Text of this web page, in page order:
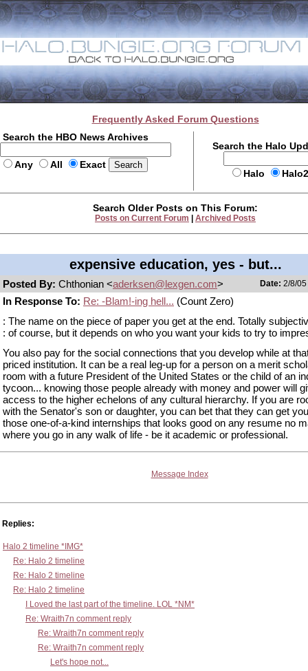
Frequently Asked Forum Questions
Search the HBO News Archives
Any All Exact
Search the Halo
Halo
Search Older Posts on This Forum:
Posts on Current Forum Archived Posts
expensive education, yes - but...
Posted By: Chthonian <aderksen@lexgen.com> Date: 2/8/
In Response To: Re: -Blam!-ing hell... (Count Zero)
: The name on the piece of paper you get at the end. Totally
: of course, but it depends on who you want your kids to try to
You also pay for the social connections that you develop while at
priced institution. It can be a real leg-up for a person on a merit
room with a future President of the United States or the child of an
tycoon... knowing those people already with money and power will
access to the higher echelons of any cultural hierarchy. If you are
with the Senator's son or daughter, you can bet that they can get
those one-of-a-kind internships that looks good on any resume no
where you go in any walk of life - be it academic or professional.
Message Index
Replies:
Halo 2 timeline *IMG*
Re: Halo 2 timeline
Re: Halo 2 timeline
Re: Halo 2 timeline
I Loved the last part of the timeline. LOL *NM*
Re: Wraith7n comment reply
Re: Wraith7n comment reply
Re: Wraith7n comment reply
Let's hope not...